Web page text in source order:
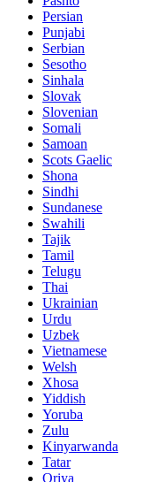
Persian
Punjabi
Serbian
Sesotho
Sinhala
Slovak
Slovenian
Somali
Samoan
Scots Gaelic
Shona
Sindhi
Sundanese
Swahili
Tajik
Tamil
Telugu
Thai
Ukrainian
Urdu
Uzbek
Vietnamese
Welsh
Xhosa
Yiddish
Yoruba
Zulu
Kinyarwanda
Tatar
Oriya